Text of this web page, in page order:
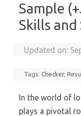
Sample
Skills and
Updated on:
Tags:Checker,
In the world of
plays a pivotal